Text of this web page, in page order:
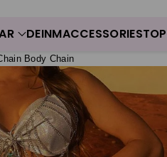
DEINMACCESSORIES
Body Chain